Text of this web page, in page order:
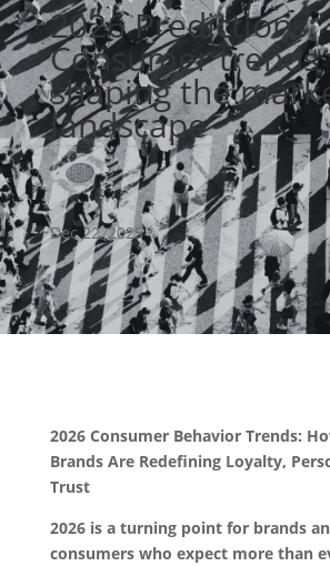
2026 Predictions:
Consumer trends
shaping the
landscape
Dec 22, 2025
2026 Consumer Behavior Trends:
Brands Are Redefining Loyalty,
Trust
2026 is a turning point for brands
consumers who expect more than